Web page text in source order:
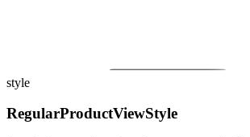
style
RegularProductViewStyle